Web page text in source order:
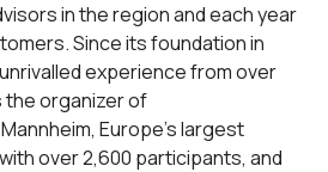
in the region and each year
Since its foundation in
experience from over
the organizer of
Europe’s largest
over 2,600 participants, and